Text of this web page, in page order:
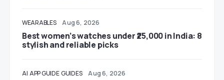
WEARABLES Aug 6, 2026
Best women’s watches under ₹25,000 in India: 8
stylish and reliable picks
AI APP GUIDE GUIDES Aug 6, 2026